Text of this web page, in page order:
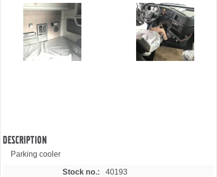
Description
Parking cooler
Stock no.
40193